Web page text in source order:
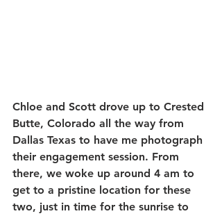
Chloe and Scott drove up to Crested
Butte, Colorado all the way from
Dallas Texas to have me photograph
their engagement session. From
there, we woke up around 4 am to
get to a pristine location for these
two, just in time for the sunrise to